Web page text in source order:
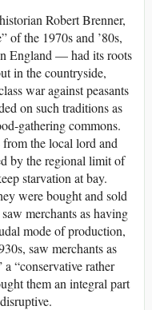
Robert Brenner,
of the 1970s and ’80s,
England — had its roots
in the countryside,
war against peasants
on such traditions as
gathering commons.
the local lord and
by the regional limit of
starvation at bay.
were bought and sold
merchants as having
mode of production,
saw merchants as
“conservative rather
them an integral part